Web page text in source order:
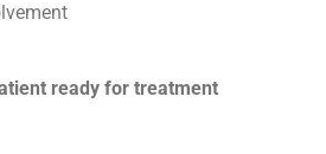
ready for treatment